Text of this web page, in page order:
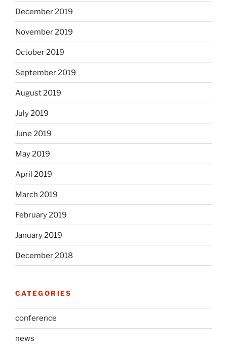
December 2019
November 2019
October 2019
September 2019
August 2019
July 2019
June 2019
May 2019
April 2019
March 2019
February 2019
January 2019
December 2018
CATEGORIES
conference
news